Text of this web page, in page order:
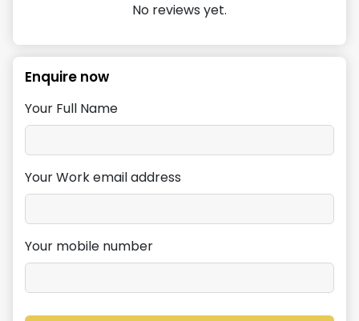
No reviews yet.
Enquire now
Your Full Name
Your Work email address
Your mobile number